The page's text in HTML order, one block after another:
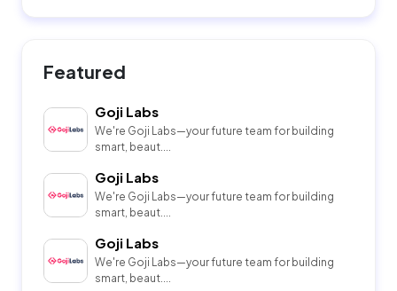
Featured
Goji Labs
We're Goji Labs—your future team for building
smart, beaut....
Goji Labs
We're Goji Labs—your future team for building
smart, beaut....
Goji Labs
We're Goji Labs—your future team for building
smart, beaut....